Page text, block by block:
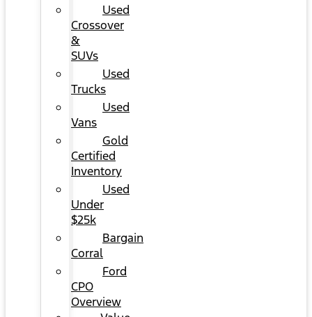
Used
Crossover
&
SUVs
Used
Trucks
Used
Vans
Gold
Certified
Inventory
Used
Under
$25k
Bargain
Corral
Ford
CPO
Overview